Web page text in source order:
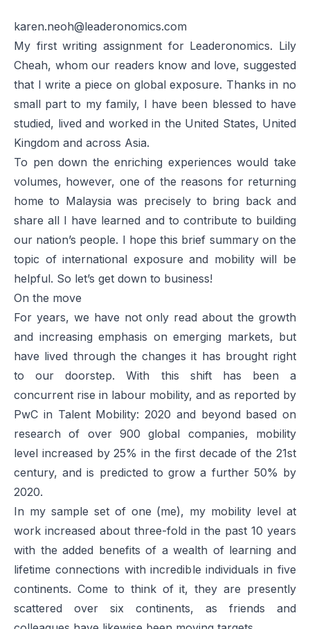
karen.neoh@leaderonomics.com
My first writing assignment for Leaderonomics. Lily
Cheah, whom our readers know and love, suggested
that I write a piece on global exposure. Thanks in no
small part to my family, I have been blessed to have
studied, lived and worked in the United States, United
Kingdom and across Asia.
To pen down the enriching experiences would take
volumes, however, one of the reasons for returning
home to Malaysia was precisely to bring back and
share all I have learned and to contribute to building
our nation’s people. I hope this brief summary on the
topic of international exposure and mobility will be
helpful. So let’s get down to business!
On the move
For years, we have not only read about the growth
and increasing emphasis on emerging markets, but
have lived through the changes it has brought right
to our doorstep. With this shift has been a
concurrent rise in labour mobility, and as reported by
PwC in Talent Mobility: 2020 and beyond based on
research of over 900 global companies, mobility
level increased by 25% in the first decade of the 21st
century, and is predicted to grow a further 50% by
2020.
In my sample set of one (me), my mobility level at
work increased about three-fold in the past 10 years
with the added benefits of a wealth of learning and
lifetime connections with incredible individuals in five
continents. Come to think of it, they are presently
scattered over six continents, as friends and